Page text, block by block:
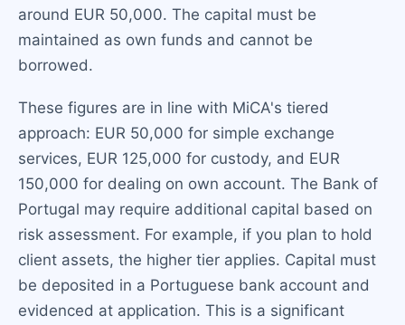
around EUR 50,000. The capital must be
maintained as own funds and cannot be
borrowed.
These figures are in line with MiCA's tiered
approach: EUR 50,000 for simple exchange
services, EUR 125,000 for custody, and EUR
150,000 for dealing on own account. The Bank of
Portugal may require additional capital based on
risk assessment. For example, if you plan to hold
client assets, the higher tier applies. Capital must
be deposited in a Portuguese bank account and
evidenced at application. This is a significant